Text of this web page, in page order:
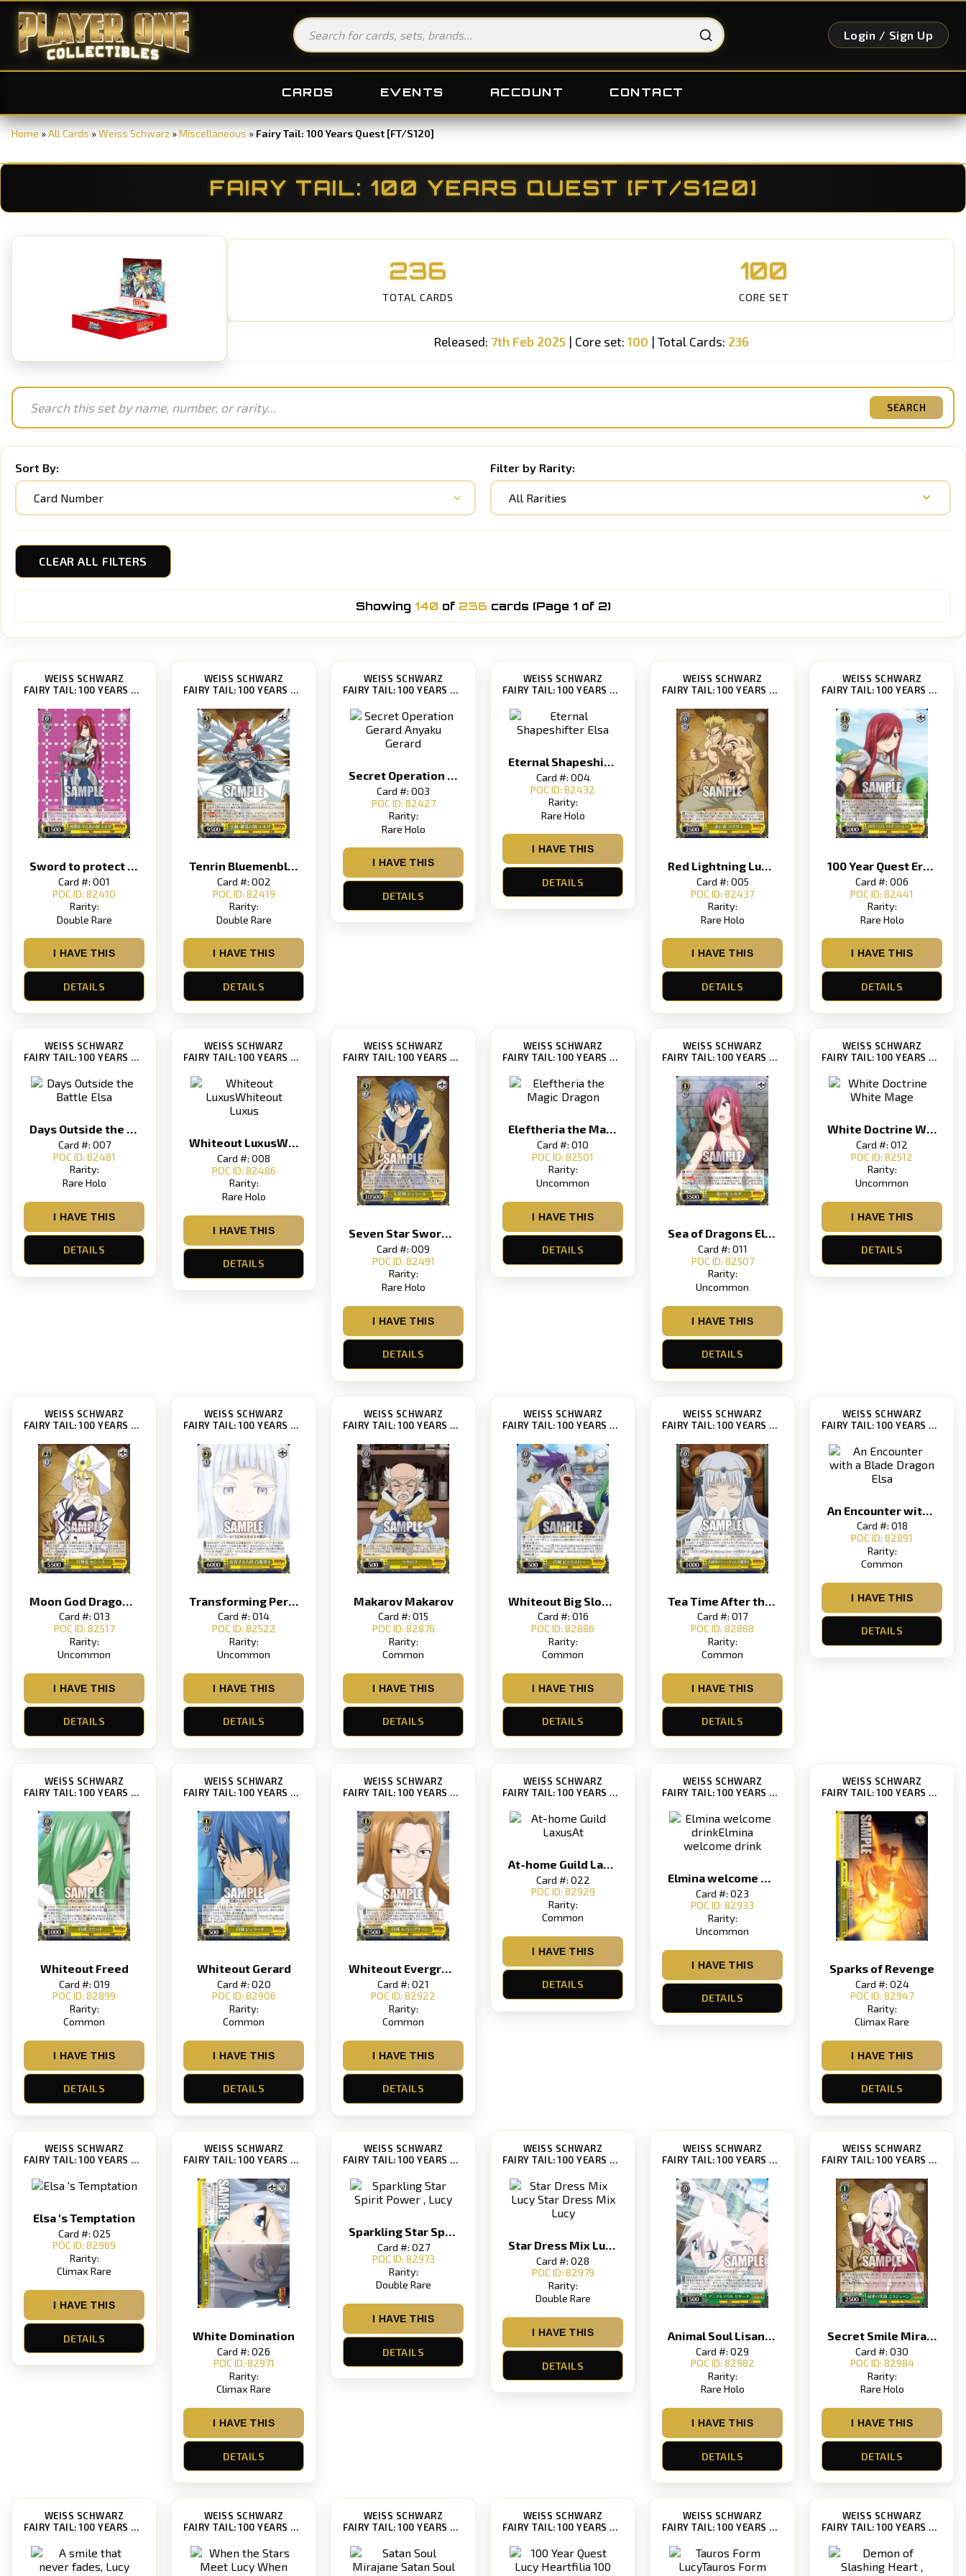
Login / Sign Up
CARDS EVENTS ACCOUNT CONTACT
Home »All Cards »Weiss Schwarz »Miscellaneous » Fairy Tail: 100 Years Quest [FT/S120]
FAIRY TAIL: 100 YEARS QUEST [FT/S120]
236
TOTAL CARDS
100
CORE SET
Released: 7th Feb 2025| Core set: 100 | Total Cards: 236
SEARCH
Sort By: Filter by Rarity:
All Rarities
CLEAR ALL FILTERS
Showing 140 of 236 cards (Page 1 of 2)
WEISS SCHWARZ
FAIRY TAIL: 100 YEARS QUEST [FT/S120]
Sword to protect friends Elsa
Card #: 001
POC ID: 82410
Rarity:
Double Rare
I HAVE THIS
DETAILS
WEISS SCHWARZ
FAIRY TAIL: 100 YEARS QUEST [FT/S120]
Tenrin Bluemenblatt Elsa
Card #: 002
POC ID: 82419
Rarity:
Double Rare
I HAVE THIS
DETAILS
WEISS SCHWARZ
FAIRY TAIL: 100 YEARS QUEST [FT/S120]
Secret Operation Gerard Anyaku Gerard
Card #: 003
POC ID: 82427
Rarity:
Rare Holo
I HAVE THIS
DETAILS
WEISS SCHWARZ
FAIRY TAIL: 100 YEARS QUEST [FT/S120]
Eternal Shapeshifter Elsa
Card #: 004
POC ID: 82432
Rarity:
Rare Holo
I HAVE THIS
DETAILS
WEISS SCHWARZ
FAIRY TAIL: 100 YEARS QUEST [FT/S120]
Red Lightning Luxus
Card #: 005
POC ID: 82437
Rarity:
Rare Holo
I HAVE THIS
DETAILS
WEISS SCHWARZ
FAIRY TAIL: 100 YEARS QUEST [FT/S120]
100 Year Quest Erza Scarlet 100 Year Quest Erza Scarlet
Card #: 006
POC ID: 82441
Rarity:
Rare Holo
I HAVE THIS
DETAILS
WEISS SCHWARZ
FAIRY TAIL: 100 YEARS QUEST [FT/S120]
Days Outside the Battle Elsa
Card #: 007
POC ID: 82481
Rarity:
Rare Holo
I HAVE THIS
DETAILS
WEISS SCHWARZ
FAIRY TAIL: 100 YEARS QUEST [FT/S120]
Whiteout LuxusWhiteout Luxus
Card #: 008
POC ID: 82486
Rarity:
Rare Holo
I HAVE THIS
DETAILS
WEISS SCHWARZ
FAIRY TAIL: 100 YEARS QUEST [FT/S120]
Seven Star Sword Gerard Grand Chariot Gerard
Card #: 009
POC ID: 82491
Rarity:
Rare Holo
I HAVE THIS
DETAILS
WEISS SCHWARZ
FAIRY TAIL: 100 YEARS QUEST [FT/S120]
Eleftheria the Magic Dragon
Card #: 010
POC ID: 82501
Rarity:
Uncommon
I HAVE THIS
DETAILS
WEISS SCHWARZ
FAIRY TAIL: 100 YEARS QUEST [FT/S120]
Sea of ​​Dragons Elsa
Card #: 011
POC ID: 82507
Rarity:
Uncommon
I HAVE THIS
DETAILS
WEISS SCHWARZ
FAIRY TAIL: 100 YEARS QUEST [FT/S120]
White Doctrine White Mage
Card #: 012
POC ID: 82512
Rarity:
Uncommon
I HAVE THIS
DETAILS
WEISS SCHWARZ
FAIRY TAIL: 100 YEARS QUEST [FT/S120]
Moon God Dragon Selene
Card #: 013
POC ID: 82517
Rarity:
Uncommon
I HAVE THIS
DETAILS
WEISS SCHWARZ
FAIRY TAIL: 100 YEARS QUEST [FT/S120]
Transforming Personality White Mage
Card #: 014
POC ID: 82522
Rarity:
Uncommon
I HAVE THIS
DETAILS
WEISS SCHWARZ
FAIRY TAIL: 100 YEARS QUEST [FT/S120]
Makarov Makarov
Card #: 015
POC ID: 82876
Rarity:
Common
I HAVE THIS
DETAILS
WEISS SCHWARZ
FAIRY TAIL: 100 YEARS QUEST [FT/S120]
Whiteout Big SlowWhiteout Big Slow
Card #: 016
POC ID: 82886
Rarity:
Common
I HAVE THIS
DETAILS
WEISS SCHWARZ
FAIRY TAIL: 100 YEARS QUEST [FT/S120]
Tea Time After the White Mage White Outgono Tea Time Shiro Madoushi
Card #: 017
POC ID: 82888
Rarity:
Common
I HAVE THIS
DETAILS
WEISS SCHWARZ
FAIRY TAIL: 100 YEARS QUEST [FT/S120]
An Encounter with a Blade Dragon Elsa
Card #: 018
POC ID: 82891
Rarity:
Common
I HAVE THIS
DETAILS
WEISS SCHWARZ
FAIRY TAIL: 100 YEARS QUEST [FT/S120]
Whiteout Freed
Card #: 019
POC ID: 82899
Rarity:
Common
I HAVE THIS
DETAILS
WEISS SCHWARZ
FAIRY TAIL: 100 YEARS QUEST [FT/S120]
Whiteout Gerard
Card #: 020
POC ID: 82906
Rarity:
Common
I HAVE THIS
DETAILS
WEISS SCHWARZ
FAIRY TAIL: 100 YEARS QUEST [FT/S120]
Whiteout Evergreen
Card #: 021
POC ID: 82922
Rarity:
Common
I HAVE THIS
DETAILS
WEISS SCHWARZ
FAIRY TAIL: 100 YEARS QUEST [FT/S120]
At-home Guild LaxusAt
Card #: 022
POC ID: 82929
Rarity:
Common
I HAVE THIS
DETAILS
WEISS SCHWARZ
FAIRY TAIL: 100 YEARS QUEST [FT/S120]
Elmina welcome drinkElmina welcome drink
Card #: 023
POC ID: 82933
Rarity:
Uncommon
I HAVE THIS
DETAILS
WEISS SCHWARZ
FAIRY TAIL: 100 YEARS QUEST [FT/S120]
Sparks of Revenge
Card #: 024
POC ID: 82947
Rarity:
Climax Rare
I HAVE THIS
DETAILS
WEISS SCHWARZ
FAIRY TAIL: 100 YEARS QUEST [FT/S120]
Elsa 's Temptation
Card #: 025
POC ID: 82969
Rarity:
Climax Rare
I HAVE THIS
DETAILS
WEISS SCHWARZ
FAIRY TAIL: 100 YEARS QUEST [FT/S120]
White Domination
Card #: 026
POC ID: 82971
Rarity:
Climax Rare
I HAVE THIS
DETAILS
WEISS SCHWARZ
FAIRY TAIL: 100 YEARS QUEST [FT/S120]
Sparkling Star Spirit Power , Lucy
Card #: 027
POC ID: 82973
Rarity:
Double Rare
I HAVE THIS
DETAILS
WEISS SCHWARZ
FAIRY TAIL: 100 YEARS QUEST [FT/S120]
Star Dress Mix Lucy Star Dress Mix Lucy
Card #: 028
POC ID: 82979
Rarity:
Double Rare
I HAVE THIS
DETAILS
WEISS SCHWARZ
FAIRY TAIL: 100 YEARS QUEST [FT/S120]
Animal Soul LisannaAnimal Soul Lisanna
Card #: 029
POC ID: 82982
Rarity:
Rare Holo
I HAVE THIS
DETAILS
WEISS SCHWARZ
FAIRY TAIL: 100 YEARS QUEST [FT/S120]
Secret Smile Mirajane
Card #: 030
POC ID: 82984
Rarity:
Rare Holo
I HAVE THIS
DETAILS
WEISS SCHWARZ
FAIRY TAIL: 100 YEARS QUEST [FT/S120]
WEISS SCHWARZ
FAIRY TAIL: 100 YEARS QUEST [FT/S120]
WEISS SCHWARZ
FAIRY TAIL: 100 YEARS QUEST [FT/S120]
WEISS SCHWARZ
FAIRY TAIL: 100 YEARS QUEST [FT/S120]
WEISS SCHWARZ
FAIRY TAIL: 100 YEARS QUEST [FT/S120]
WEISS SCHWARZ
FAIRY TAIL: 100 YEARS QUEST [FT/S120]